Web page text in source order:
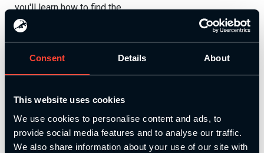
Consent Details About
This website uses cookies
We use cookies to personalise content and ads, to
provide social media features and to analyse our traffic.
We also share information about your use of our site with
you'll learn how to find the
right audience, how to reach
the right audience, how to
online coaching, business
planning, and even business
See a full module
breakdown below and enrol